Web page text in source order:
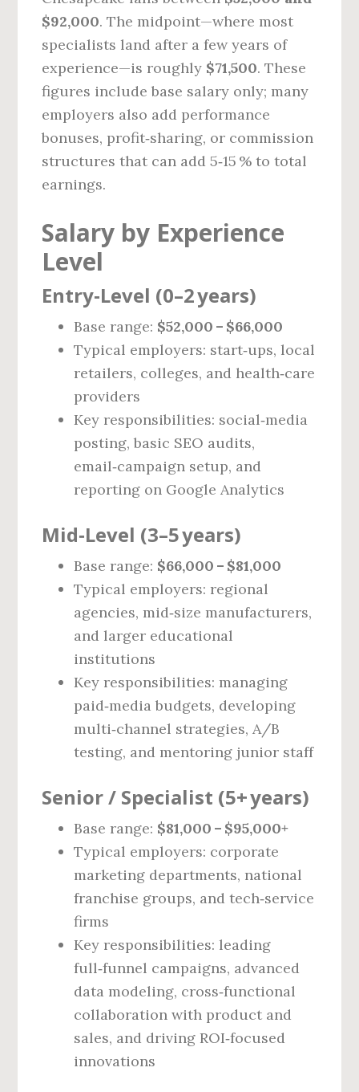
$92,000. The midpoint—where most
specialists land after a few years of
experience—is roughly $71,500. These
figures include base salary only; many
employers also add performance
bonuses, profit‑sharing, or commission
structures that can add 5‑15 % to total
earnings.
Salary by Experience
Level
Entry‑Level (0–2 years)
Base range: $52,000 – $66,000
Typical employers: start‑ups, local
retailers, colleges, and health‑care
providers
Key responsibilities: social‑media
posting, basic SEO audits,
email‑campaign setup, and
reporting on Google Analytics
Mid‑Level (3–5 years)
Base range: $66,000 – $81,000
Typical employers: regional
agencies, mid‑size manufacturers,
and larger educational
institutions
Key responsibilities: managing
paid‑media budgets, developing
multi‑channel strategies, A/B
testing, and mentoring junior staff
Senior / Specialist (5+ years)
Base range: $81,000 – $95,000+
Typical employers: corporate
marketing departments, national
franchise groups, and tech‑service
firms
Key responsibilities: leading
full‑funnel campaigns, advanced
data modeling, cross‑functional
collaboration with product and
sales, and driving ROI‑focused
innovations